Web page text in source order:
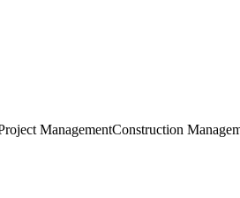
ManagementConstruction